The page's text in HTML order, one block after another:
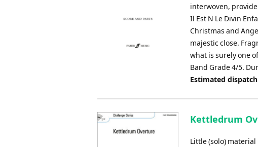
interwoven,
Il Est N Le Divin
Christmas and
majestic close.
what is surely one
Band Grade 4/5.
Estimated
Kettledrum
Little (solo)